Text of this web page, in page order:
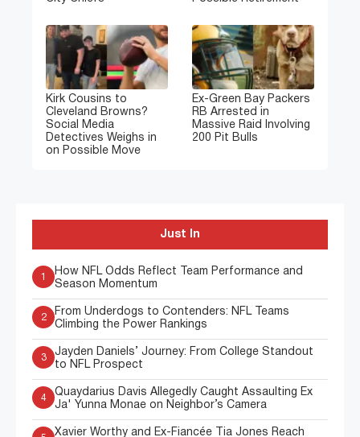
Kirk Cousins to
Cleveland Browns?
Social Media
Detectives Weighs in
on Possible Move
Ex-Green Bay Packers
RB Arrested in
Massive Raid Involving
200 Pit Bulls
Just In
How NFL Odds Reflect Team Performance and
Season Momentum
2
From Underdogs to Contenders: NFL Teams
Climbing the Power Rankings
3
Jayden Daniels’ Journey: From College Standout
to NFL Prospect
4
Quaydarius Davis Allegedly Caught Assaulting Ex
Ja' Yunna Monae on Neighbor’s Camera
Xavier Worthy and Ex-Fiancée Tia Jones Reach